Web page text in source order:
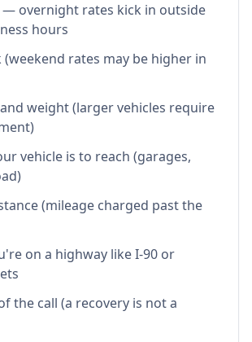
— overnight rates kick in outside
hours
(weekend rates may be higher in
weight (larger vehicles require
vehicle is to reach (garages,
(mileage charged past the
on a highway like I-90 or
the call (a recovery is not a